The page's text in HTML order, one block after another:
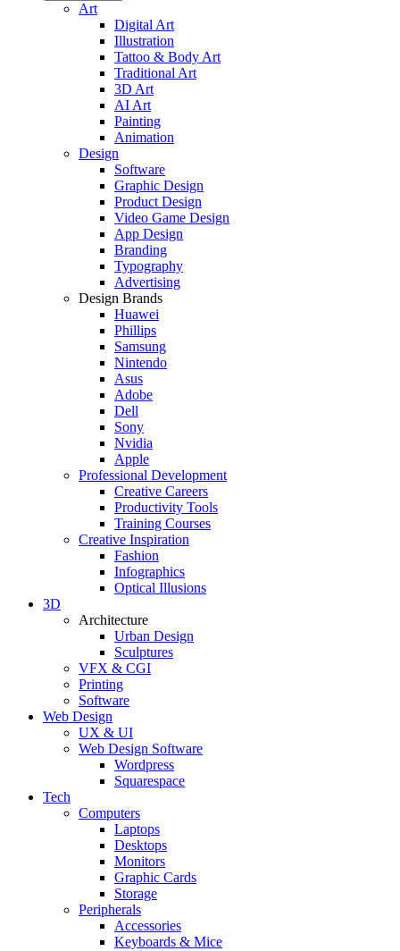
Art
Digital Art
Illustration
Tattoo & Body Art
Traditional Art
3D Art
AI Art
Painting
Animation
Design
Software
Graphic Design
Product Design
Video Game Design
App Design
Branding
Typography
Advertising
Design Brands
Huawei
Phillips
Samsung
Nintendo
Asus
Adobe
Dell
Sony
Nvidia
Apple
Professional Development
Creative Careers
Productivity Tools
Training Courses
Creative Inspiration
Fashion
Infographics
Optical Illusions
3D
Architecture
Urban Design
Sculptures
VFX & CGI
Printing
Software
Web Design
UX & UI
Web Design Software
Wordpress
Squarespace
Tech
Computers
Laptops
Desktops
Monitors
Graphic Cards
Storage
Peripherals
Accessories
Keyboards & Mice